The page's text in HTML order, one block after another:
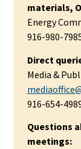
materials,
Energy
916-980-
Direct
Media &
916-654-
Questions
meetings: